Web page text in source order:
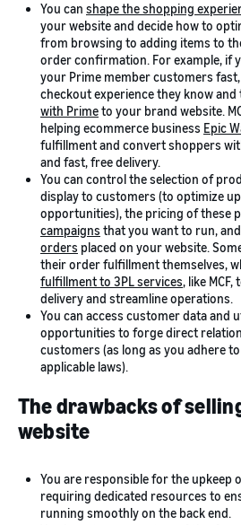
You can shape the shopping
your website and decide how to
from browsing to adding items to
order confirmation. For example, if
your Prime member customers
checkout experience they know
with Primeto your brand website.
helping ecommerce business Epic
fulfillment and convert shoppers
and fast, free delivery.
You can control the selection of
display to customers (to optimize
opportunities), the pricing of these
campaigns that you want to run,
orders placed on your website.
their order fulfillment themselves,
fulfillment to 3PL services, like
delivery and streamline operations.
You can access customer data and
opportunities to forge direct
customers (as long as you adhere
applicable laws).
The drawbacks of
website
You are responsible for the upkeep
requiring dedicated resources to
running smoothly on the back end.